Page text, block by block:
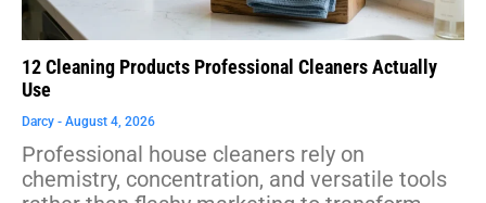
12 Cleaning Products Professional Cleaners Actually
Use
Darcy August 4, 2026
Professional house cleaners rely on
chemistry, concentration, and versatile tools